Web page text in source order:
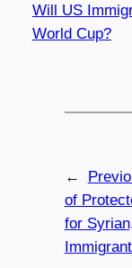
Will US
World Cup?
←
of
for